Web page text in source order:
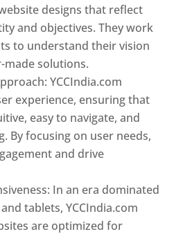
designs that reflect
and objectives. They work
to understand their vision
solutions.
YCCIndia.com
experience, ensuring that
easy to navigate, and
By focusing on user needs,
and drive
In an era dominated
tablets, YCCIndia.com
are optimized for